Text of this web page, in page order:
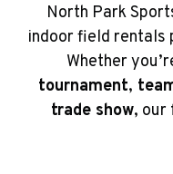
North Park
indoor field
Whether
tournament,
trade show, our